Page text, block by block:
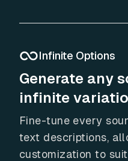
Infinite Options
Generate any
infinite
Fine-tune every
text descriptions,
customization to